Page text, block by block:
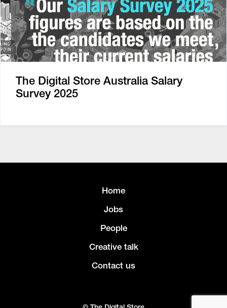
The Digital Store Australia Salary
Survey 2025
Home
Jobs
People
Creative talk
Contact us